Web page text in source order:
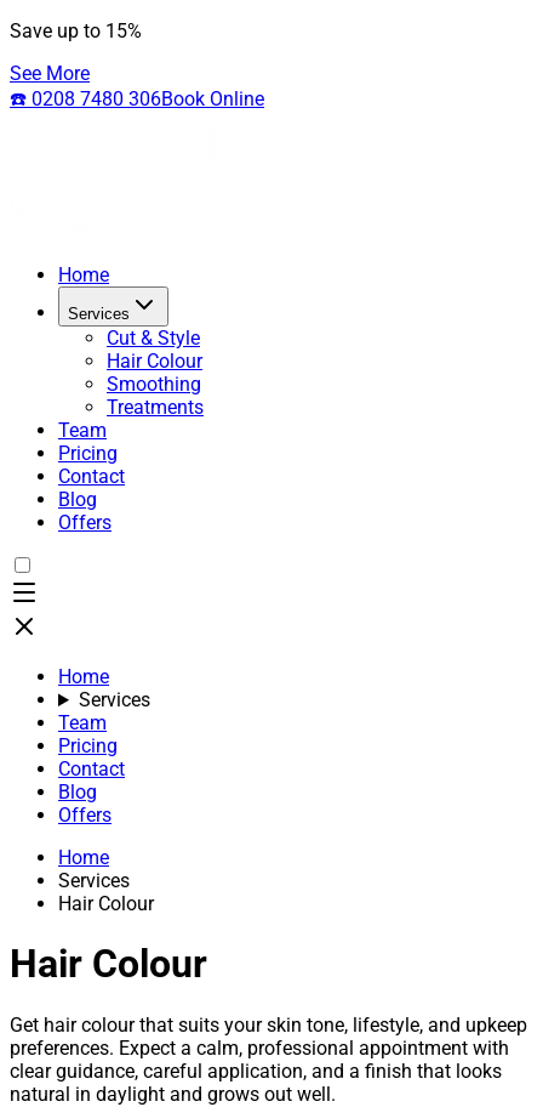
Save up to 15%
See More
☎️ 0208 7480 306Book Online
Home
Services
Cut & Style
Hair Colour
Smoothing
Treatments
Team
Pricing
Contact
Blog
Offers
Home
Services
Team
Pricing
Contact
Blog
Offers
Home
Services
Hair Colour
Hair Colour
Get hair colour that suits your skin tone, lifestyle, and upkeep
preferences. Expect a calm, professional appointment with
clear guidance, careful application, and a finish that looks
natural in daylight and grows out well.